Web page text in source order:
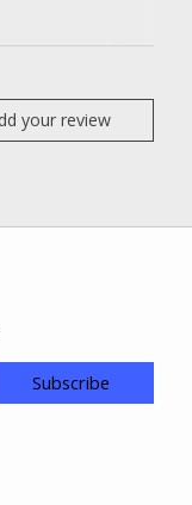
your review
Subscribe